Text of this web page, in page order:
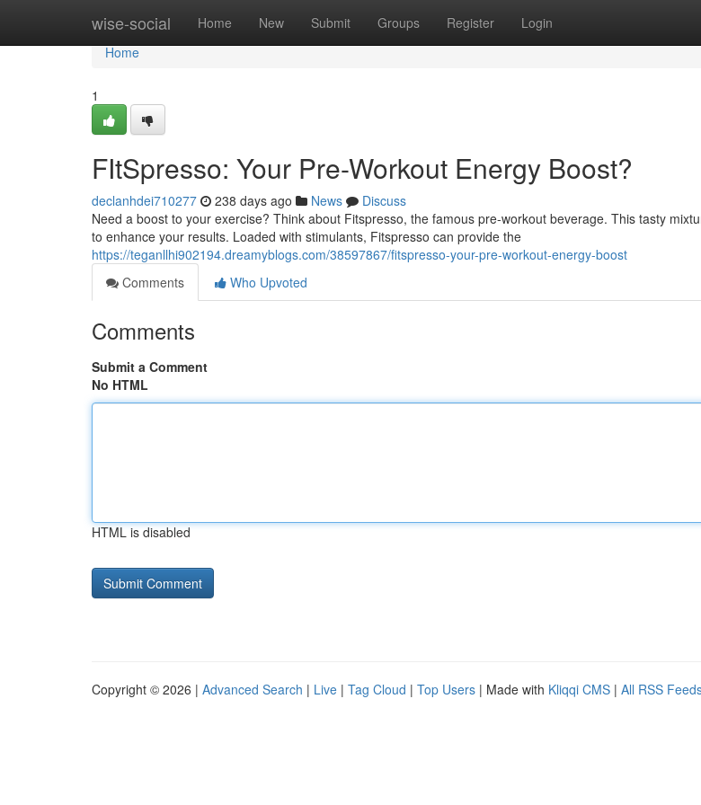
wise-social Home New Submit Groups Register Login
Home
Home
1
FItSpresso: Your Pre-Workout Energy Boost?
declanhdei710277 238 days ago News
Discuss
Need a boost to your exercise? Think about Fitspresso, the famous pre-workout beverage. This tasty
to enhance your results. Loaded with stimulants, Fitspresso can provide the
https://teganllhi902194.dreamyblogs.com/38597867/fitspresso-your-pre-workout-energy-boost
Comments
Who Upvoted
Comments
Submit a Comment
No HTML
HTML is disabled
Copyright © 2026 | Advanced Search | Live | Tag Cloud | Top Users | Made with Kliqqi CMS | All RSS